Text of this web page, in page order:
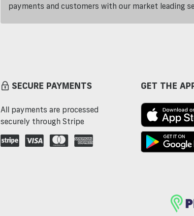
payments and customers with our market leading
SECURE PAYMENTS
All payments are processed
securely through Stripe
GET THE